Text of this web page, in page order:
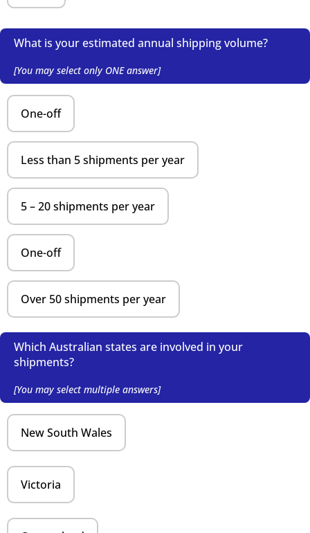
What is your estimated annual shipping volume?
[You may select only ONE answer]
One-off
Less than 5 shipments per year
5 – 20 shipments per year
One-off
Over 50 shipments per year
Which Australian states are involved in your
shipments?
[You may select multiple answers]
New South Wales
Victoria